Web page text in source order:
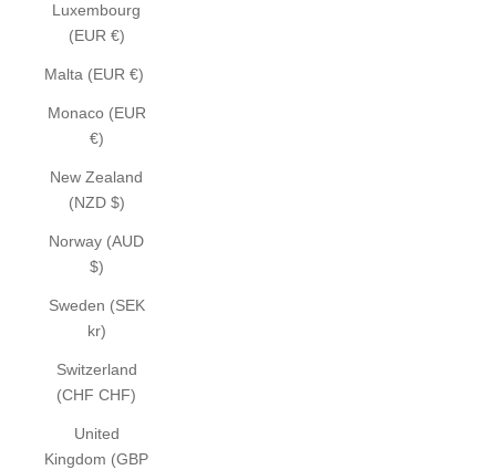
Luxembourg
(EUR €)
Malta (EUR €)
Monaco (EUR
€)
New Zealand
(NZD $)
Norway (AUD
$)
Sweden (SEK
kr)
Switzerland
(CHF CHF)
United
Kingdom (GBP